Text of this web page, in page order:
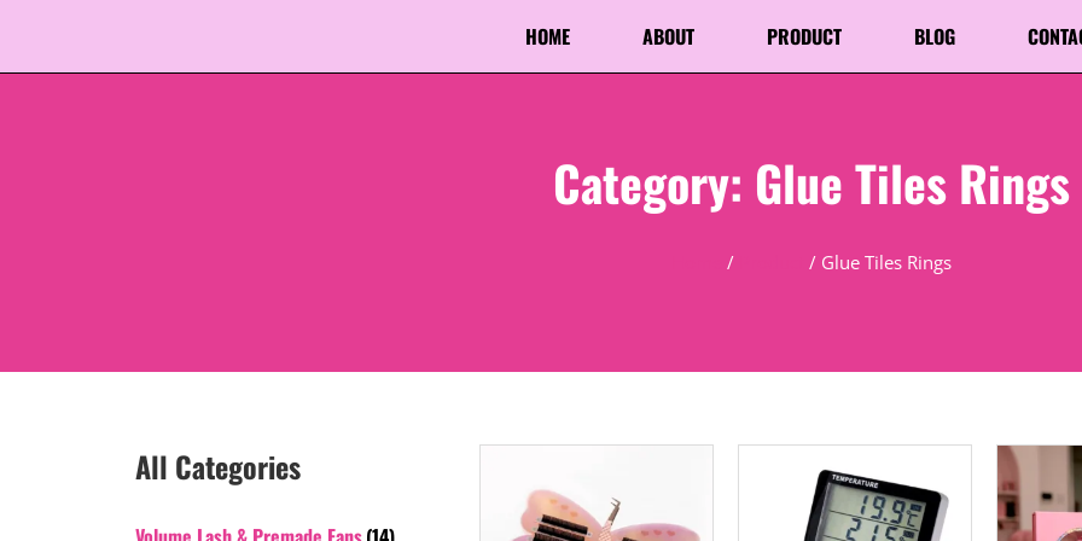
HOME ABOUT PRODUCT BLOG
Category: Glue Tiles Rings
/ / Glue Tiles Rings
All Categories